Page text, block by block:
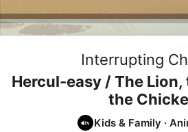
Interrupting
Hercul-easy / The Lion,
the
Kids & Family ·